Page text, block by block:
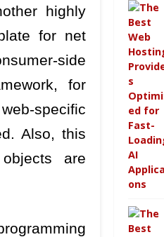
highly
for net
side
for
specific
Also, this
are